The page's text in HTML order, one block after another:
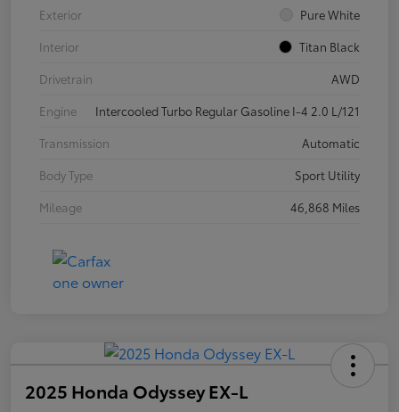
Exterior
Pure White
Interior
Titan Black
Drivetrain
AWD
Engine
Intercooled Turbo Regular Gasoline I-4 2.0 L/121
Transmission
Automatic
Body Type
Sport Utility
Mileage
46,868 Miles
2025 Honda Odyssey EX-L